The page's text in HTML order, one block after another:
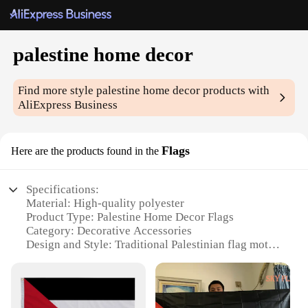
palestine home decor
Find more stylepalestine home decor products with
AliExpress Business
Here are the products found in the Flags
Specifications:
Material: High-quality polyester
Product Type: Palestine Home Decor Flags
Category: Decorative Accessories
Design and Style: Traditional Palestinian flag motif
Quantity: Available in sets of 1, 3, or 5 flags
Performance and Property: Durable, weather-